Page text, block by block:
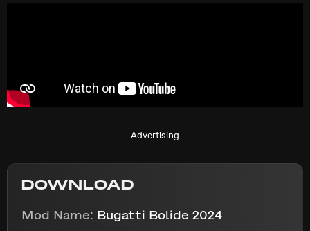
Advertising
DOWNLOAD
Mod Name: Bugatti Bolide 2024